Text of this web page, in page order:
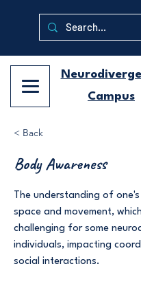
Campus
< Back
Body Awareness
The understanding of
space and movement,
challenging for some
individuals, impacting
social interactions.